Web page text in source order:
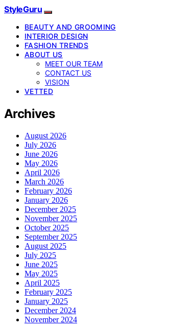
StyleGuru
BEAUTY AND GROOMING
INTERIOR DESIGN
FASHION TRENDS
ABOUT US
MEET OUR TEAM
CONTACT US
VISION
VETTED
Archives
August 2026
July 2026
June 2026
May 2026
April 2026
March 2026
February 2026
January 2026
December 2025
November 2025
October 2025
September 2025
August 2025
July 2025
June 2025
May 2025
April 2025
February 2025
January 2025
December 2024
November 2024